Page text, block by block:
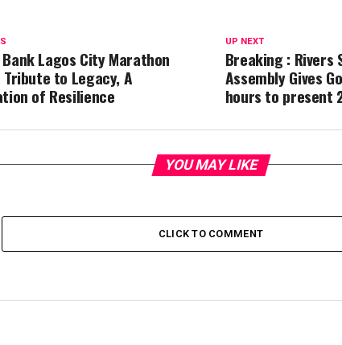
UP NEXT
Breaking : Rivers
Assembly Gives
hours to present
Lagos City Marathon
Tribute to Legacy, A
of Resilience
YOU MAY LIKE
CLICK TO COMMENT